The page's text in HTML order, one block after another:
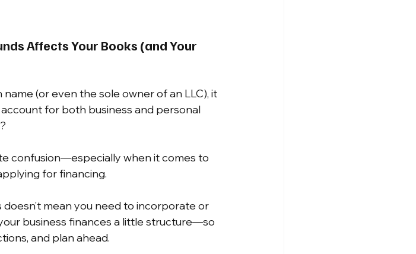
Affects Your Books (and Your
(or even the sole owner of an LLC), it
for both business and personal
confusion—especially when it comes to
for financing.
mean you need to incorporate or
business finances a little structure—so
and plan ahead.